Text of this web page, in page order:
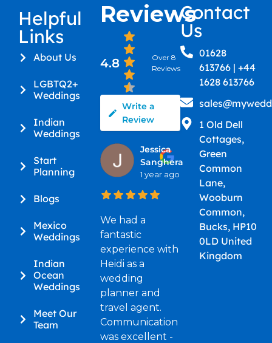
Helpful
Links
About Us
LGBTQ2+
Weddings
Indian
Weddings
Start
Planning
Blogs
Mexico
Weddings
Indian
Ocean
Weddings
Meet Our
Team
Reviews
4.8
Over 8
Reviews
Write a
Review
Jessica
Sanghera
1 year ago
We had a
fantastic
experience with
Heidi as a
wedding
planner and
travel agent.
Communication
was excellent -
Contact
Us
01628
613766 | +44
1628 613766
1 Old Dell
Cottages,
Green
Common
Lane,
Wooburn
Common,
Bucks, HP10
0LD United
Kingdom